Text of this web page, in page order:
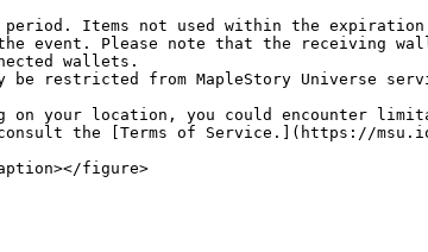
Items not used within the
Please note that the receiving
wallets.
restricted from MapleStory Universe
your location, you could encounter
the [Terms of Service.](https://
figure>